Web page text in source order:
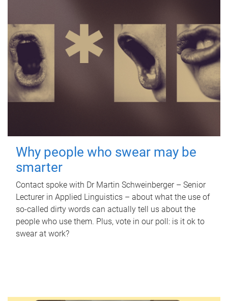
Why people who swear may be
smarter
Contact spoke with Dr Martin Schweinberger – Senior
Lecturer in Applied Linguistics – about what the use of
so-called dirty words can actually tell us about the
people who use them. Plus, vote in our poll: is it ok to
swear at work?